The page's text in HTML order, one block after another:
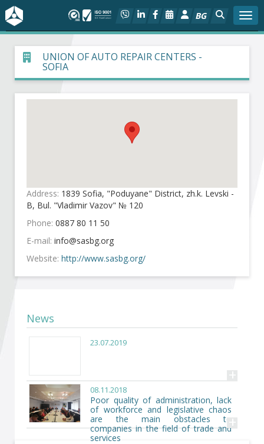
BG
About BIA
In focus
Projects
Members
Become a member of BIA
UNION OF AUTO REPAIR CENTERS -
SOFIA
Address: 1839 Sofia, "Poduyane" District, zh.k. Levski -
B, Bul. "Vladimir Vazov" № 120
Phone: 0887 80 11 50
E-mail:
Website: http://www.sasbg.org/
News
23.07.2019
+
08.11.2018
Poor quality of administration, lack
of workforce and legislative chaos
are the main obstacles to
companies in the field of trade and
services
+